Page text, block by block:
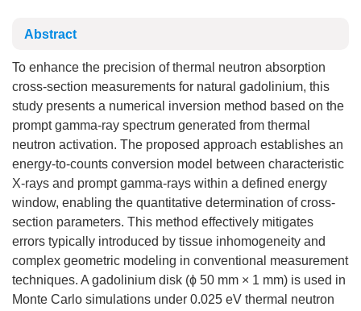
Abstract
To enhance the precision of thermal neutron absorption
cross-section measurements for natural gadolinium, this
study presents a numerical inversion method based on the
prompt gamma-ray spectrum generated from thermal
neutron activation. The proposed approach establishes an
energy-to-counts conversion model between characteristic
X-rays and prompt gamma-rays within a defined energy
window, enabling the quantitative determination of cross-
section parameters. This method effectively mitigates
errors typically introduced by tissue inhomogeneity and
complex geometric modeling in conventional measurement
techniques. A gadolinium disk (ϕ 50 mm × 1 mm) is used in
Monte Carlo simulations under 0.025 eV thermal neutron